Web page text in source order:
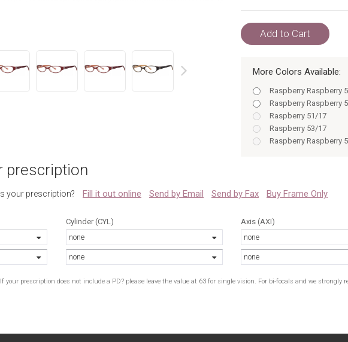
Add to Cart
More Colors Available:
Raspberry Raspberry
Raspberry Raspberry
Raspberry 51/17
Raspberry 53/17
Raspberry Raspberry
Tortoise 51
prescription
your prescription? Fill it out online Send by Email Send by Fax Buy Frame Only
Cylinder (CYL)
none
none
Axis (AXI)
none
none
If your prescription does not include a PD? please leave the value at 63 for single vision. For bi-focals and we strongly